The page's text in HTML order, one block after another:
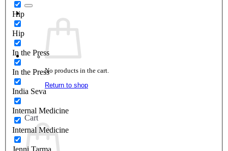
No products in the cart.
Return to shop
Cart
Hip
Hip
In the Press
In the Press
India Seva
Internal Medicine
Internal Medicine